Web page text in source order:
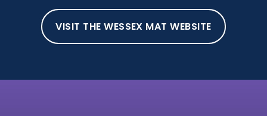
VISIT THE WESSEX MAT WEBSITE